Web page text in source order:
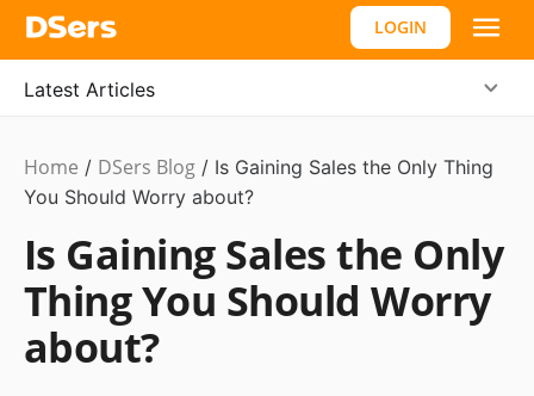
LOGIN
Latest Articles
Marketing
Tips
Home / DSers Blog / Is Gaining Sales the Only Thing
You Should Worry about?
Is Gaining Sales the Only
Thing You Should Worry
about?